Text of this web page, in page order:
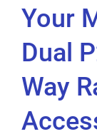
Your
Dual
Way